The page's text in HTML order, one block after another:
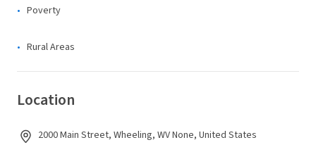
Poverty
Rural Areas
Location
2000 Main Street, Wheeling, WV None, United States